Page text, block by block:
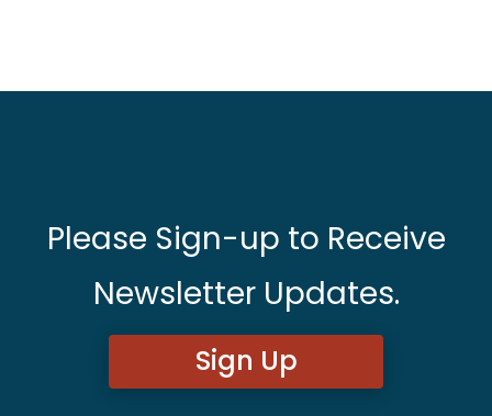
Please Sign-up to Receive
Newsletter Updates.
Sign Up